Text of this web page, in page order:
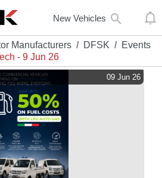
New Vehicles
Manufacturers / DFSK / Events
- 9 Jun 26
09 Jun 26